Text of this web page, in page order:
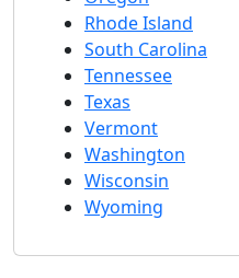
Rhode Island
South Carolina
Tennessee
Texas
Vermont
Washington
Wisconsin
Wyoming